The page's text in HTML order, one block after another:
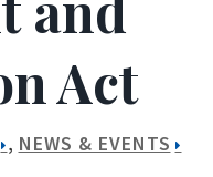
Act
, NEWS & EVENTS